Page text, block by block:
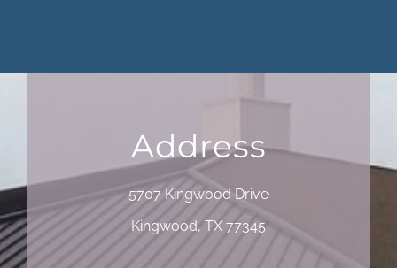
Address
5707 Kingwood Drive
Kingwood, TX 77345